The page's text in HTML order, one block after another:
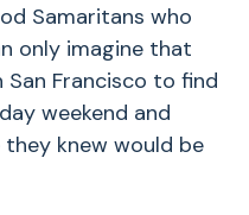
Samaritans who
only imagine that
Francisco to find
weekend and
knew would be